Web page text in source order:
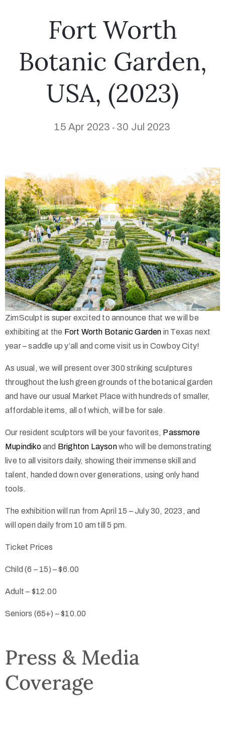
Fort Worth
Botanic Garden,
USA, (2023)
15 Apr 2023 - 30 Jul 2023
ZimSculpt is super excited to announce that we will be
exhibiting at the Fort Worth Botanic Garden in Texas next
year – saddle up y’all and come visit us in Cowboy City!
As usual, we will present over 300 striking sculptures
throughout the lush green grounds of the botanical garden
and have our usual Market Place with hundreds of smaller,
affordable items, all of which, will be for sale.
Our resident sculptors will be your favorites, Passmore
Mupindikoand Brighton Laysonwho will be demonstrating
live to all visitors daily, showing their immense skill and
talent, handed down over generations, using only hand
tools.
The exhibition will run from April 15 – July 30, 2023, and
will open daily from 10 am till 5 pm.
Ticket Prices
Child (6 – 15) –$6.00
Adult – $12.00
Seniors (65+) –$10.00
Press & Media
Coverage